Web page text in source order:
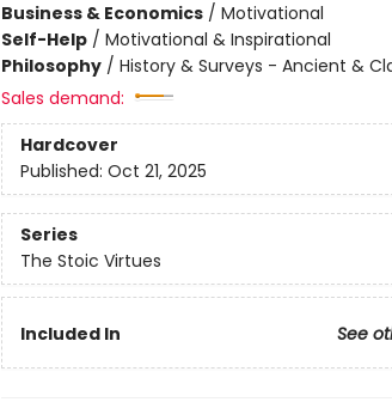
Business & Economics/ Motivational
Self-Help/ Motivational & Inspirational
Philosophy/ History & Surveys - Ancient &
Sales demand:
Hardcover
Published: Oct 21, 2025
Series
The Stoic Virtues
Included In See